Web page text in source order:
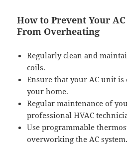
How to Prevent Your
From Overheating
Regularly clean and
coils.
Ensure that your AC unit
your home.
Regular maintenance of
professional HVAC
Use programmable
overworking the AC system.